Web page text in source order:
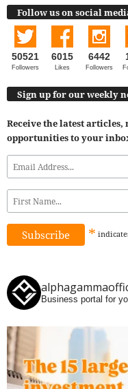
Follow us on social
50521
Followers
6015
Likes
6442
Followers
Sign up for our weekly
Receive the latest articles,
opportunities to your
*
Business portal for